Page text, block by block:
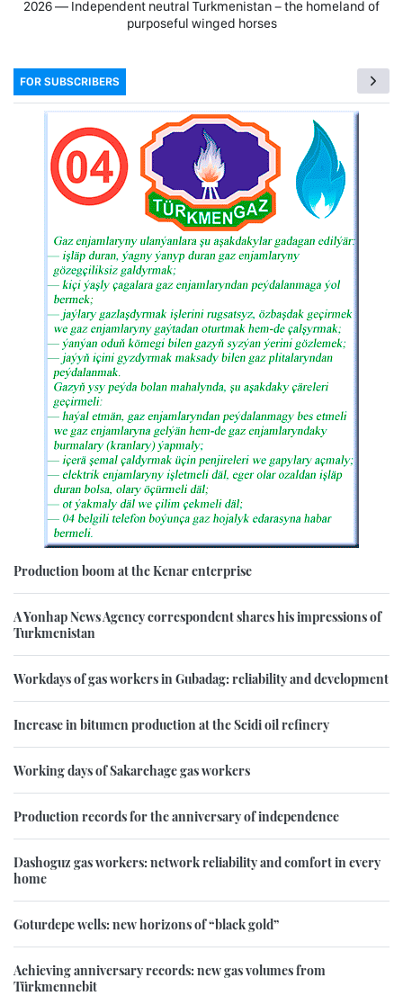
2026 — Independent neutral Turkmenistan − the homeland of
purposeful winged horses
FOR SUBSCRIBERS
Production boom at the Kenar enterprise
A Yonhap News Agency correspondent shares his impressions of
Turkmenistan
Workdays of gas workers in Gubadag: reliability and development
Increase in bitumen production at the Seidi oil refinery
Working days of Sakarchage gas workers
Production records for the anniversary of independence
Dashoguz gas workers: network reliability and comfort in every
home
Goturdepe wells: new horizons of “black gold”
Achieving anniversary records: new gas volumes from
Türkmennebit